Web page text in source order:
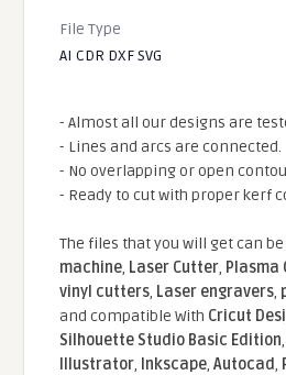
File Type
AI CDR DXF SVG
- Almost all our designs are
- Lines and arcs are connected.
- No overlapping or open
- Ready to cut with proper kerf
The files that you will get can
machine, Laser Cutter, Plasma
vinyl cutters, Laser engravers,
and compatible With Cricut
Silhouette Studio Basic Edition,
Illustrator, Inkscape,Autocad,